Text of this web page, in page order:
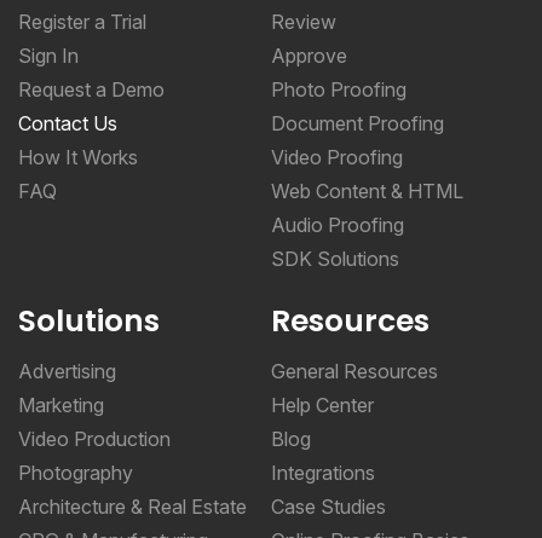
Register a Trial
Sign In
Request a Demo
Contact Us
How It Works
FAQ
Review
Approve
Photo Proofing
Document Proofing
Video Proofing
Web Content & HTML
Audio Proofing
SDK Solutions
Solutions
Advertising
Marketing
Video Production
Photography
Architecture & Real Estate
Resources
General Resources
Help Center
Blog
Integrations
Case Studies